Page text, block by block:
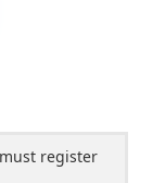
register